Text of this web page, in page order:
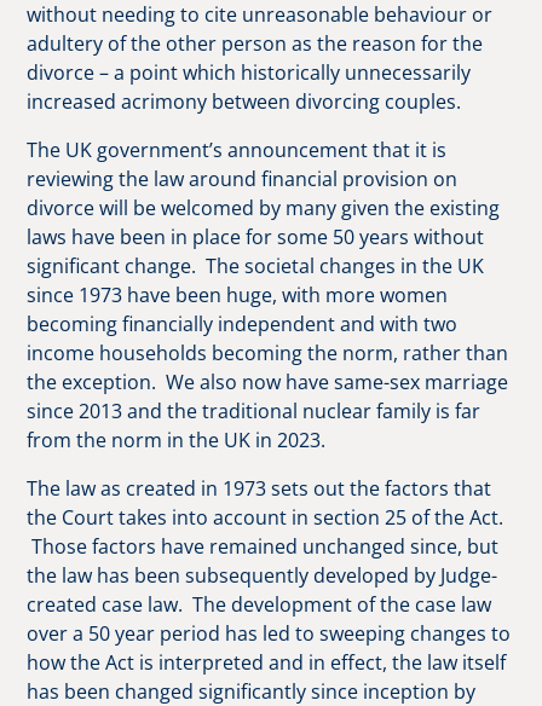
without needing to cite unreasonable behaviour or
adultery of the other person as the reason for the
divorce – a point which historically unnecessarily
increased acrimony between divorcing couples.
The UK government’s announcement that it is
reviewing the law around financial provision on
divorce will be welcomed by many given the existing
laws have been in place for some 50 years without
significant change. The societal changes in the UK
since 1973 have been huge, with more women
becoming financially independent and with two
income households becoming the norm, rather than
the exception. We also now have same-sex marriage
since 2013 and the traditional nuclear family is far
from the norm in the UK in 2023.
The law as created in 1973 sets out the factors that
the Court takes into account in section 25 of the Act.
Those factors have remained unchanged since, but
the law has been subsequently developed by Judge-
created case law. The development of the case law
over a 50 year period has led to sweeping changes to
how the Act is interpreted and in effect, the law itself
has been changed significantly since inception by